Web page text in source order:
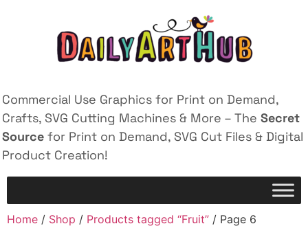
Commercial Use Graphics for Print on Demand,
Crafts, SVG Cutting Machines & More – The Secret
Source for Print on Demand, SVG Cut Files & Digital
Product Creation!
Home / Shop / Products tagged “Fruit” / Page 6